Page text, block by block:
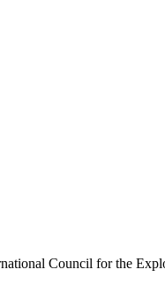
Council for the